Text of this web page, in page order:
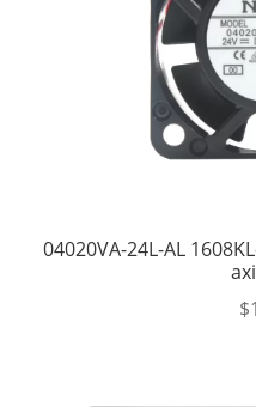
04020VA-24L-AL
$